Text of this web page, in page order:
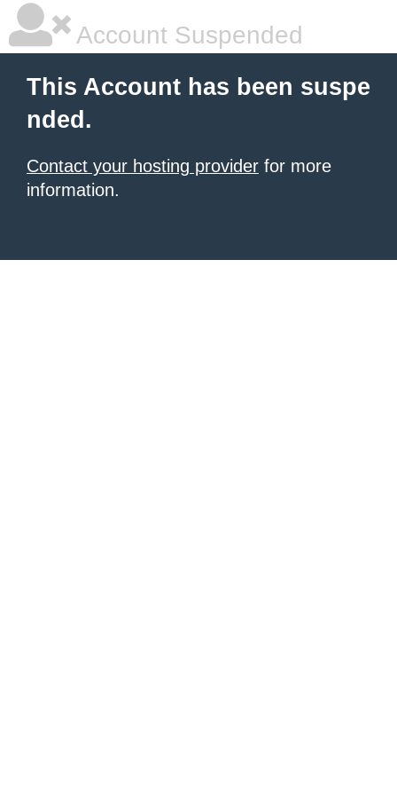
Account Suspended
This Account has been suspe
nded.
Contact your hosting provider for more
information.